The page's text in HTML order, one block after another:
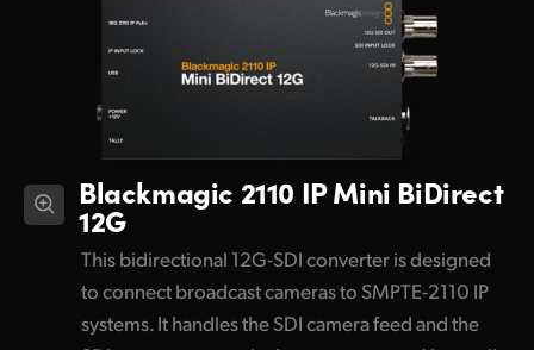
Blackmagic 2110 IP Mini BiDirect
12G
This bidirectional 12G-SDI converter is designed
to connect broadcast cameras to SMPTE-2110 IP
systems. It handles the SDI camera feed and the